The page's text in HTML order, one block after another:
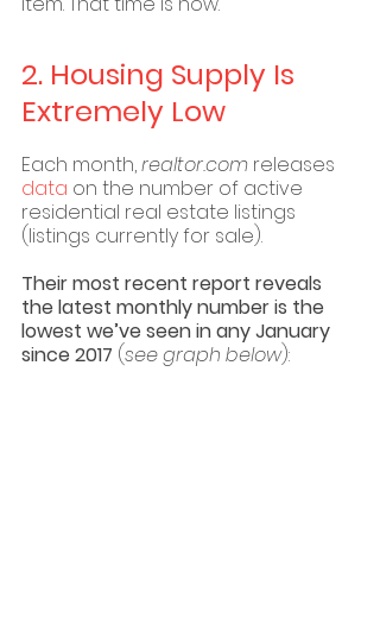
2. Housing Supply Is
Extremely Low
Each month, realtor.com releases
data on the number of active
residential real estate listings
(listings currently for sale).
Their most recent report reveals
the latest monthly number is the
lowest we’ve seen in any January
since 2017 (see graph below):